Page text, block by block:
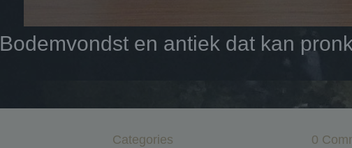
Bodemvondst en antiek dat kan
Categories 0